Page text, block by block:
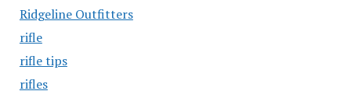
Ridgeline Outfitters
rifle
rifle tips
rifles